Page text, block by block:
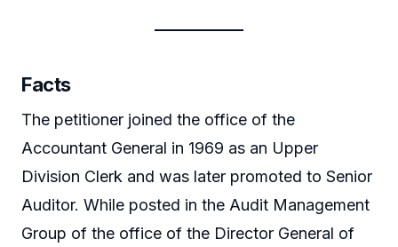
Facts
The petitioner joined the office of the
Accountant General in 1969 as an Upper
Division Clerk and was later promoted to Senior
Auditor. While posted in the Audit Management
Group of the office of the Director General of